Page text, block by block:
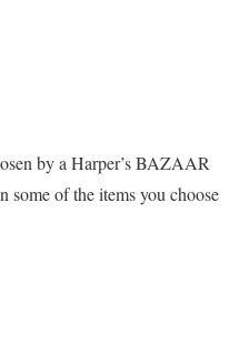
by a Harper’s BAZAAR
some of the items you choose